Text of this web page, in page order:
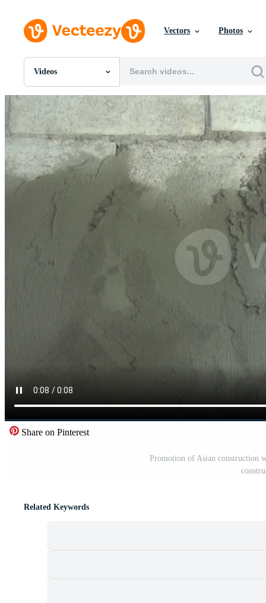
Vectors Photos
Videos
All Images
PNGs
SVGs
Templates
Vectors
Videos
Editorial Images
Editorial Events
Share on Pinterest
Promotion of Asian construction
Related Keywords